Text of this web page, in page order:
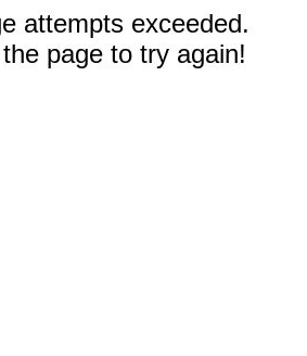
attempts exceeded.
page to try again!